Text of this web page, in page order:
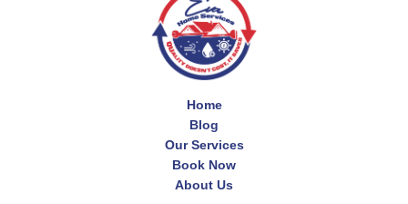
Home
Blog
Our Services
Book Now
About Us